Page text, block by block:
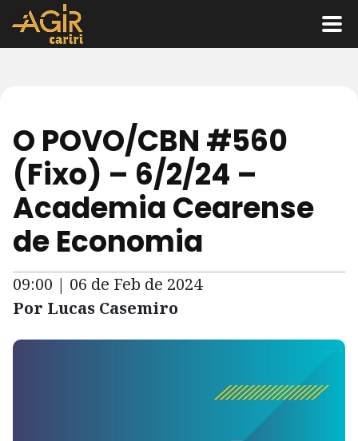
O POVO/CBN #560
(Fixo) – 6/2/24 –
Academia Cearense
de Economia
09:00 | 06 de Feb de 2024
Por Lucas Casemiro